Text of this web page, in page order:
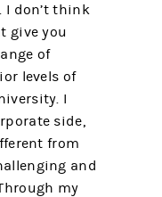
I don’t think
give you
of
levels of
I
side,
from
and
my